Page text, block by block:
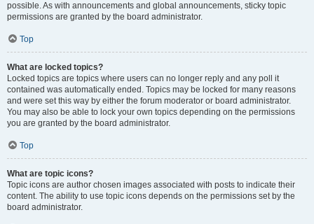
possible. As with announcements and global announcements, sticky topic
permissions are granted by the board administrator.
Top
What are locked topics?
Locked topics are topics where users can no longer reply and any poll it
contained was automatically ended. Topics may be locked for many reasons
and were set this way by either the forum moderator or board administrator.
You may also be able to lock your own topics depending on the permissions
you are granted by the board administrator.
Top
What are topic icons?
Topic icons are author chosen images associated with posts to indicate their
content. The ability to use topic icons depends on the permissions set by the
board administrator.